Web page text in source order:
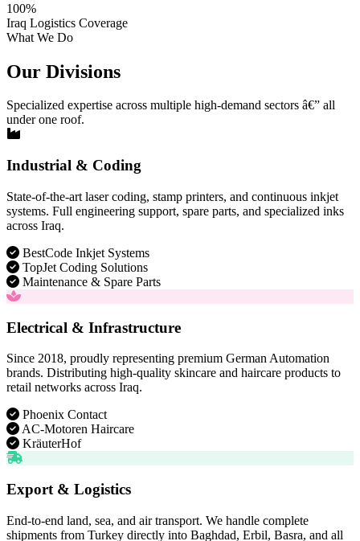
100%
Iraq Logistics Coverage
What We Do
Our Divisions
Specialized expertise across multiple high-demand sectors â€” all
under one roof.
Industrial & Coding
State-of-the-art laser coding, stamp printers, and continuous inkjet
systems. Full engineering support, spare parts, and specialized inks
across Iraq.
BestCode Inkjet Systems
TopJet Coding Solutions
Maintenance & Spare Parts
Electrical & Infrastructure
Since 2018, proudly representing premium German Automation
brands. Distributing high-quality skincare and haircare products to
retail networks across Iraq.
Phoenix Contact
AC-Motoren Haircare
KräuterHof
Export & Logistics
End-to-end land, sea, and air transport. We handle complete
shipments from Turkey directly into Baghdad, Erbil, Basra, and all